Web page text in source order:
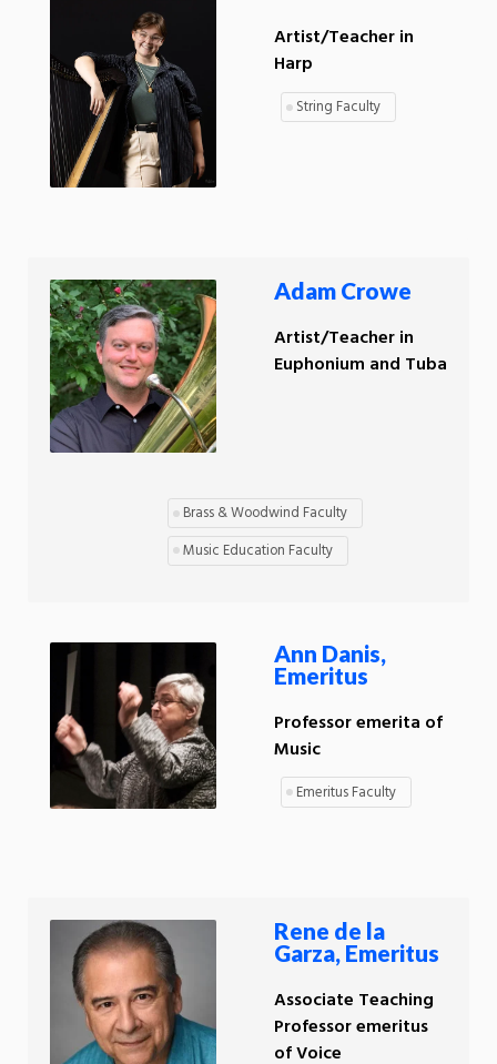
Artist/Teacher in
Harp
String Faculty
Adam Crowe
Artist/Teacher in
Euphonium and Tuba
Brass & Woodwind Faculty
Music Education Faculty
Ann Danis,
Emeritus
Professor emerita of
Music
Emeritus Faculty
Rene de la
Garza, Emeritus
Associate Teaching
Professor emeritus
of Voice